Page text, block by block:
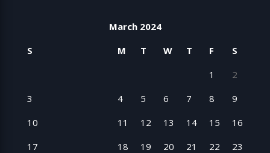
March 2024
S
M T W T F
S
1
2
3
4 5 6 7 8
9
10
11 12 13 14 15
16
17
18 19 20 21 22
23